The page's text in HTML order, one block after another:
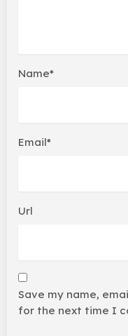
Name*
Email*
Url
Save my name,
for the next time I